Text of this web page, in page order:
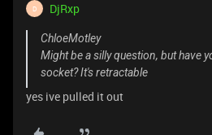
D DjRxp
ChloeMotley
Might be a silly question, but have
socket? It's retractable
yes ive pulled it out